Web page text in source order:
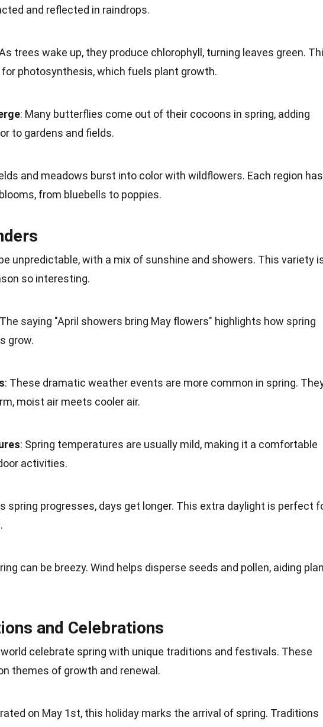
and reflected in raindrops.
trees wake up, they produce chlorophyll, turning leaves green.
for photosynthesis, which fuels plant growth.
: Many butterflies come out of their cocoons in spring, adding
to gardens and fields.
and meadows burst into color with wildflowers. Each region has
blooms, from bluebells to poppies.
unpredictable, with a mix of sunshine and showers. This variety
so interesting.
saying "April showers bring May flowers" highlights how spring
grow.
: These dramatic weather events are more common in spring.
moist air meets cooler air.
: Spring temperatures are usually mild, making it a comfortable
activities.
spring progresses, days get longer. This extra daylight is perfect
.
can be breezy. Wind helps disperse seeds and pollen, aiding
and Celebrations
celebrate spring with unique traditions and festivals. These
themes of growth and renewal.
on May 1st, this holiday marks the arrival of spring. Traditions